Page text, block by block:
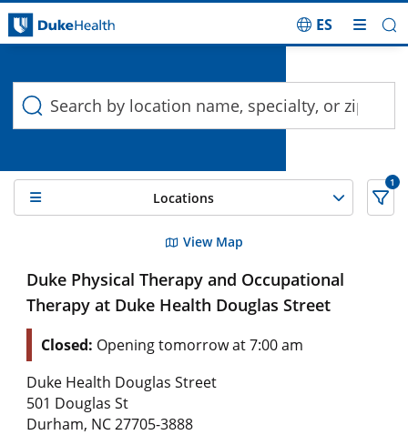
ES
Locations
1
View Map
Duke Physical Therapy and Occupational
Therapy at Duke Health Douglas Street
Closed: Opening tomorrow at 7:00 am
Duke Health Douglas Street
501 Douglas St
Durham, NC27705-3888